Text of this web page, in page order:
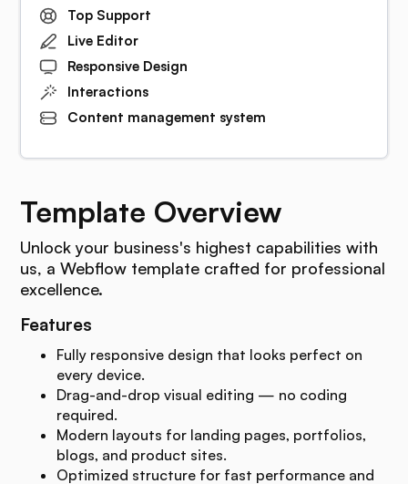
Template Overview
Unlock your business's highest capabilities with
us, a Webflow template crafted for professional
excellence.
Features
Fully responsive design that looks perfect on
every device.
Drag-and-drop visual editing — no coding
required.
Modern layouts for landing pages, portfolios,
blogs, and product sites.
Optimized structure for fast performance and
Top Support
Live Editor
Responsive Design
Interactions
Content management system